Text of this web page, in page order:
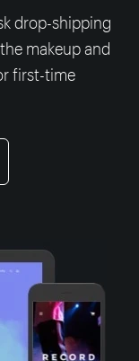
drop-shipping
makeup and
first-time